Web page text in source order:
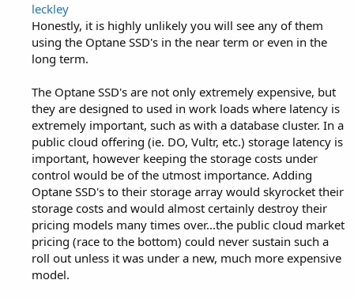
leckley
Honestly, it is highly unlikely you will see any of them
using the Optane SSD's in the near term or even in the
long term.
The Optane SSD's are not only extremely expensive, but
they are designed to used in work loads where latency is
extremely important, such as with a database cluster. In a
public cloud offering (ie. DO, Vultr, etc.) storage latency is
important, however keeping the storage costs under
control would be of the utmost importance. Adding
Optane SSD's to their storage array would skyrocket their
storage costs and would almost certainly destroy their
pricing models many times over...the public cloud market
pricing (race to the bottom) could never sustain such a
roll out unless it was under a new, much more expensive
model.